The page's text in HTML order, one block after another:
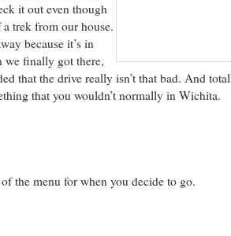
it out even though
a trek from our house.
because it’s in
we finally got there,
that the drive really isn’t that bad. And
that you wouldn’t normally in Wichita.
of the menu for when you decide to go.